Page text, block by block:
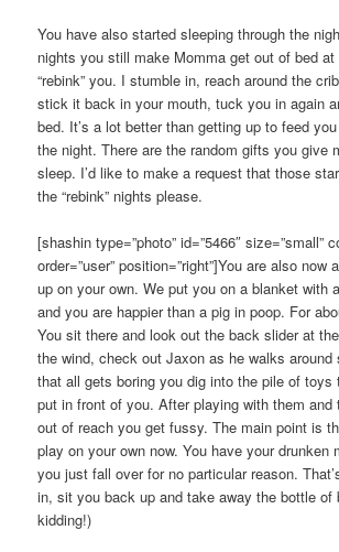
You have also started sleeping through the
nights you still make Momma get out of bed
“rebink” you. I stumble in, reach around the
stick it back in your mouth, tuck you in again
bed. It’s a lot better than getting up to feed
the night. There are the random gifts you give
sleep. I’d like to make a request that those
the “rebink” nights please.
[shashin type=”photo” id=”5466″ size=”small”
order=”user” position=”right”]You are also
up on your own. We put you on a blanket with
and you are happier than a pig in poop. For
You sit there and look out the back slider at
the wind, check out Jaxon as he walks around
that all gets boring you dig into the pile of toys
put in front of you. After playing with them
out of reach you get fussy. The main point is
play on your own now. You have your drunken
you just fall over for no particular reason.
in, sit you back up and take away the bottle of
kidding!)